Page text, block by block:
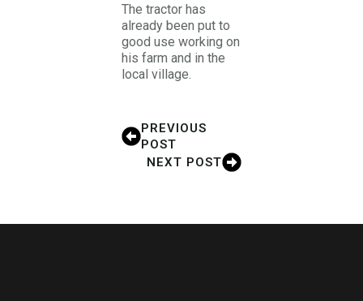
The tractor has
already been put to
good use working on
his farm and in the
local village.
PREVIOUS
POST
NEXT POST